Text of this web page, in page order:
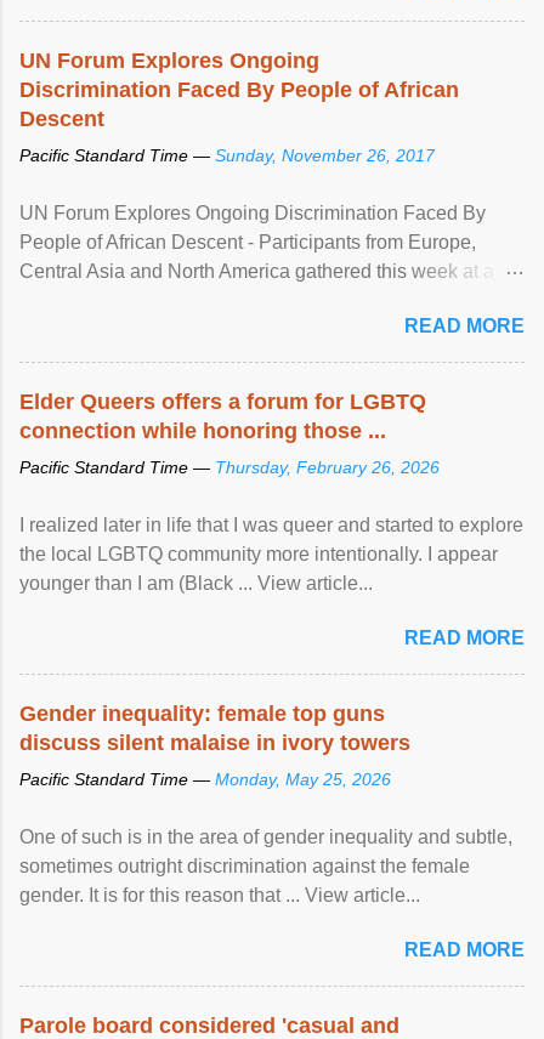
UN Forum Explores Ongoing
Discrimination Faced By People of African
Descent
Pacific Standard Time — Sunday, November 26, 2017
UN Forum Explores Ongoing Discrimination Faced By
People of African Descent - Participants from Europe,
Central Asia and North America gathered this week at a
racial discrimination and to ensure effective promotion and
protection of the human rights of people of African descent.
READ MORE
Elder Queers offers a forum for LGBTQ
connection while honoring those ...
Pacific Standard Time — Thursday, February 26, 2026
I realized later in life that I was queer and started to explore
the local LGBTQ community more intentionally. I appear
younger than I am (Black ... View article...
READ MORE
Gender inequality: female top guns
discuss silent malaise in ivory towers
Pacific Standard Time — Monday, May 25, 2026
One of such is in the area of gender inequality and subtle,
sometimes outright discrimination against the female
gender. It is for this reason that ... View article...
READ MORE
Parole board considered 'casual and